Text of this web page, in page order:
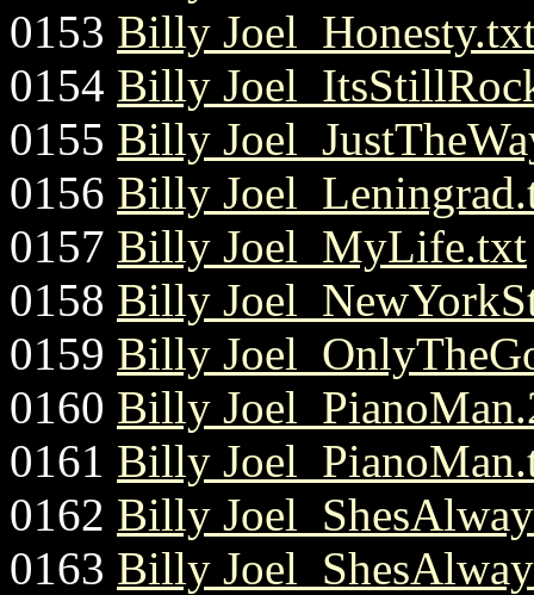
0153 Billy
0154 Billy
0155 Billy
0156 Billy
0157 Billy Joel_MyLife.txt
0158 Billy
0159 Billy
0160 Billy
0161 Billy
0162 Billy
0163 Billy